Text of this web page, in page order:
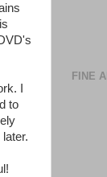
I
to
FINE